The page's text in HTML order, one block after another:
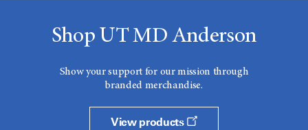
Shop UT MD Anderson
Show your support for our mission through
branded merchandise.
View products